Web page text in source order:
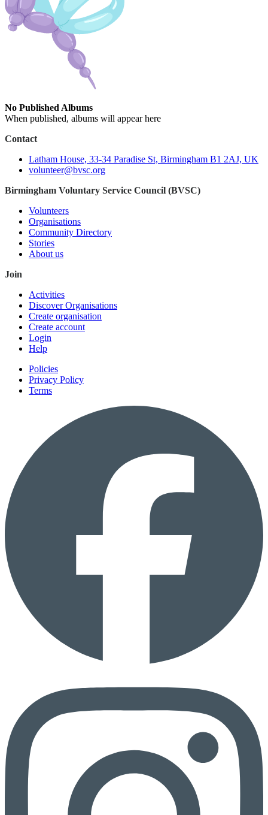
No Published Albums
When published, albums will appear here
Contact
Latham House, 33-34 Paradise St, Birmingham B1 2AJ, UK
volunteer@bvsc.org
Birmingham Voluntary Service Council (BVSC)
Volunteers
Organisations
Community Directory
Stories
About us
Join
Activities
Discover Organisations
Create organisation
Create account
Login
Help
Policies
Privacy Policy
Terms